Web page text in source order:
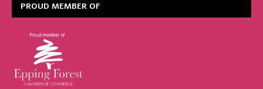
PROUD MEMBER OF